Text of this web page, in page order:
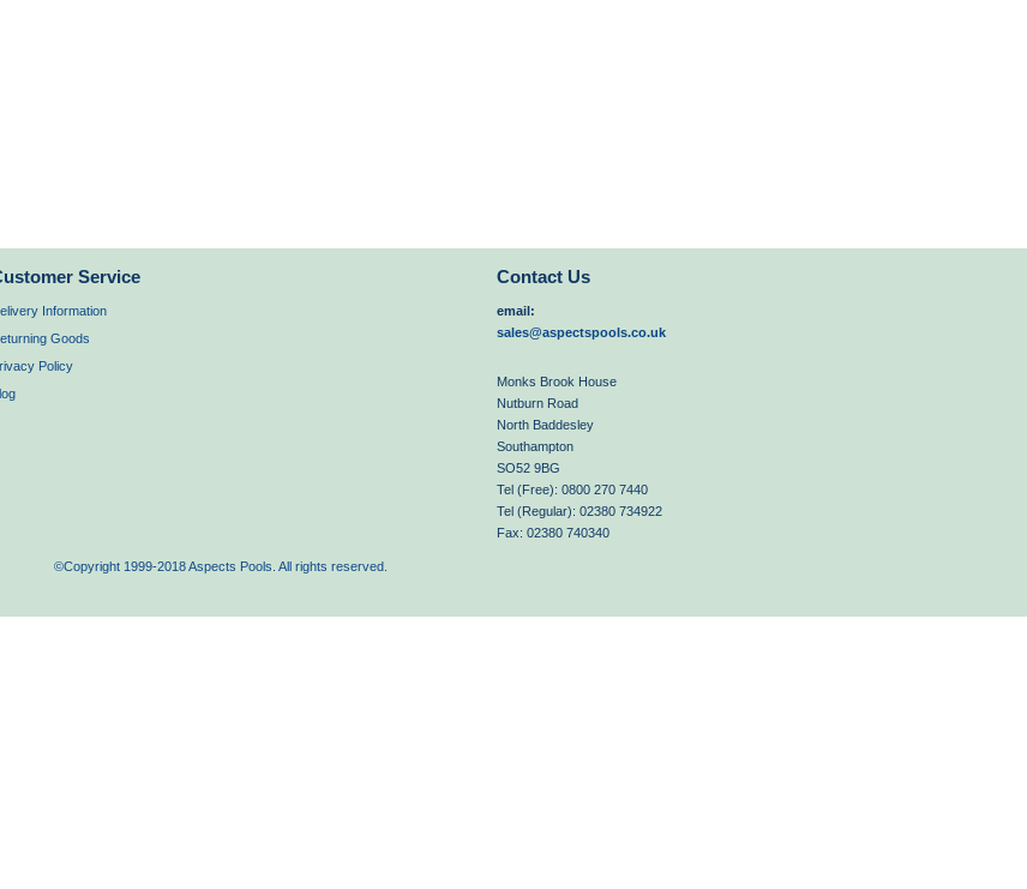
Service
Information
Goods
Policy
Contact Us
email:
sales@aspectspools.co.uk
Monks Brook House
Nutburn Road
North Baddesley
Southampton
SO52 9BG
Tel (Free): 0800 270 7440
Tel (Regular): 02380 734922
Fax: 02380 740340
©Copyright 1999-2018 Aspects Pools. All rights reserved.